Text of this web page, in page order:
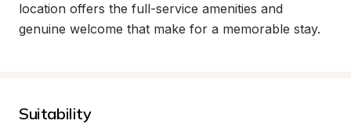
location offers the full-service amenities and
genuine welcome that make for a memorable stay.
Suitability